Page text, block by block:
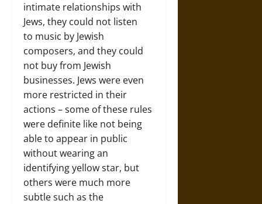
intimate relationships with
Jews, they could not listen
to music by Jewish
composers, and they could
not buy from Jewish
businesses. Jews were even
more restricted in their
actions – some of these rules
were definite like not being
able to appear in public
without wearing an
identifying yellow star, but
others were much more
subtle such as the